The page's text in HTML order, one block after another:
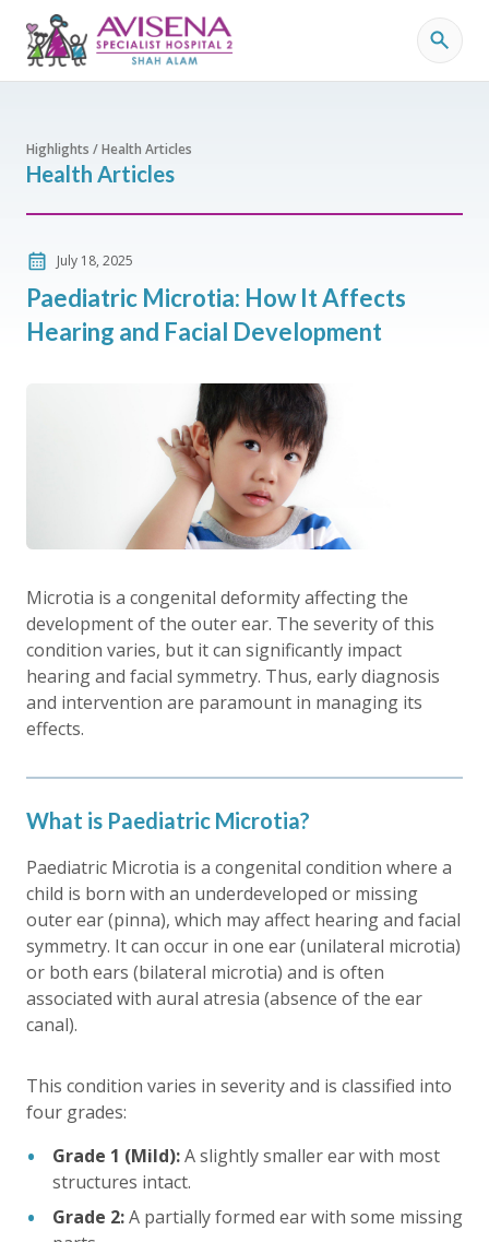
Highlights / Health Articles
Health Articles
July 18, 2025
Paediatric Microtia: How It Affects
Hearing and Facial Development
Microtia is a congenital deformity affecting the
development of the outer ear. The severity of this
condition varies, but it can significantly impact
hearing and facial symmetry. Thus, early diagnosis
and intervention are paramount in managing its
effects.
What is Paediatric Microtia?
Paediatric Microtia is a congenital condition where a
child is born with an underdeveloped or missing
outer ear (pinna), which may affect hearing and facial
symmetry. It can occur in one ear (unilateral microtia)
or both ears (bilateral microtia) and is often
associated with aural atresia (absence of the ear
canal).
This condition varies in severity and is classified into
four grades:
Grade 1 (Mild):A slightly smaller ear with most
structures intact.
Grade 2:A partially formed ear with some missing